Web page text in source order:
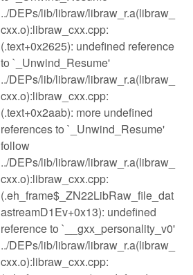
../DEPs/lib/libraw/libraw_r.a(libraw_
cxx.o):libraw_cxx.cpp:
(.text+0x2625): undefined reference
to `_Unwind_Resume'
../DEPs/lib/libraw/libraw_r.a(libraw_
cxx.o):libraw_cxx.cpp:
(.text+0x2aab): more undefined
references to `_Unwind_Resume'
follow
../DEPs/lib/libraw/libraw_r.a(libraw_
cxx.o):libraw_cxx.cpp:
(.eh_frame$_ZN22LibRaw_file_dat
astreamD1Ev+0x13): undefined
reference to `__gxx_personality_v0'
../DEPs/lib/libraw/libraw_r.a(libraw_
cxx.o):libraw_cxx.cpp: